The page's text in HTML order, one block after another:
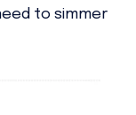
to simmer